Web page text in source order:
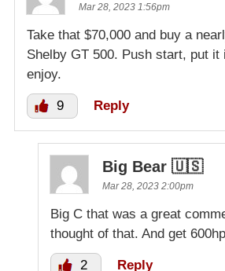
Mar 28, 2023 1:56pm
Take that $70,000 and buy a
Shelby GT 500. Push start, put it
enjoy.
9 Reply
Big Bear 🇺🇸
Mar 28, 2023 2:00pm
Big C that was a great
thought of that. And get
2 Reply